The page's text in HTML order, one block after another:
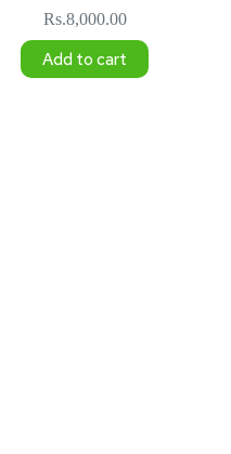
Rs.8,000.00
Add to cart